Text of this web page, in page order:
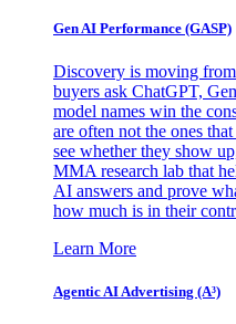
Gen AI Performance (GASP)
Discovery is moving
buyers ask ChatGPT,
model names win the
are often not the ones
see whether they show
MMA research lab that
AI answers and prove
how much is in their
Learn More
Agentic AI Advertising (A³)